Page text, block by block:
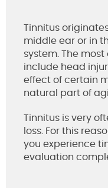
Tinnitus
middle ear or in
system. The
include head
effect of certain
natural part of
Tinnitus is very
loss. For this
you experience
evaluation